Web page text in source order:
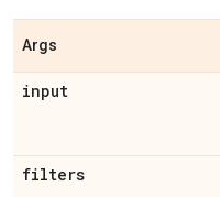
Args
input
filters